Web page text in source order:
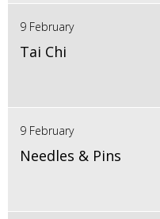
9 February
Tai Chi
9 February
Needles & Pins